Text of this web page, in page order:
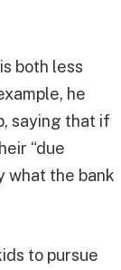
both less
he
saying that if
“due
what the bank
to pursue